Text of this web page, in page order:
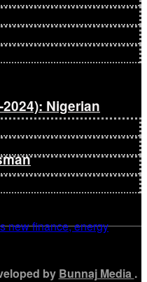
Nigerian
by Bunnaj Media .